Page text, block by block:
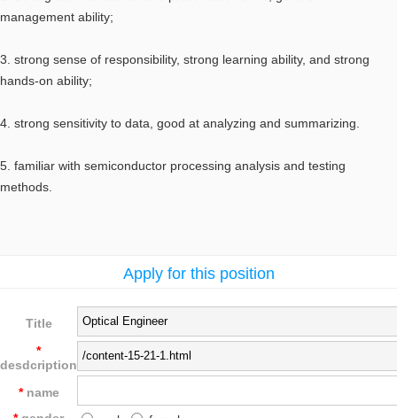
management ability;
3. strong sense of responsibility, strong learning ability, and strong
hands-on ability;
4. strong sensitivity to data, good at analyzing and summarizing.
5. familiar with semiconductor processing analysis and testing
methods.
Apply for this position
Title
*
desdcription
*name